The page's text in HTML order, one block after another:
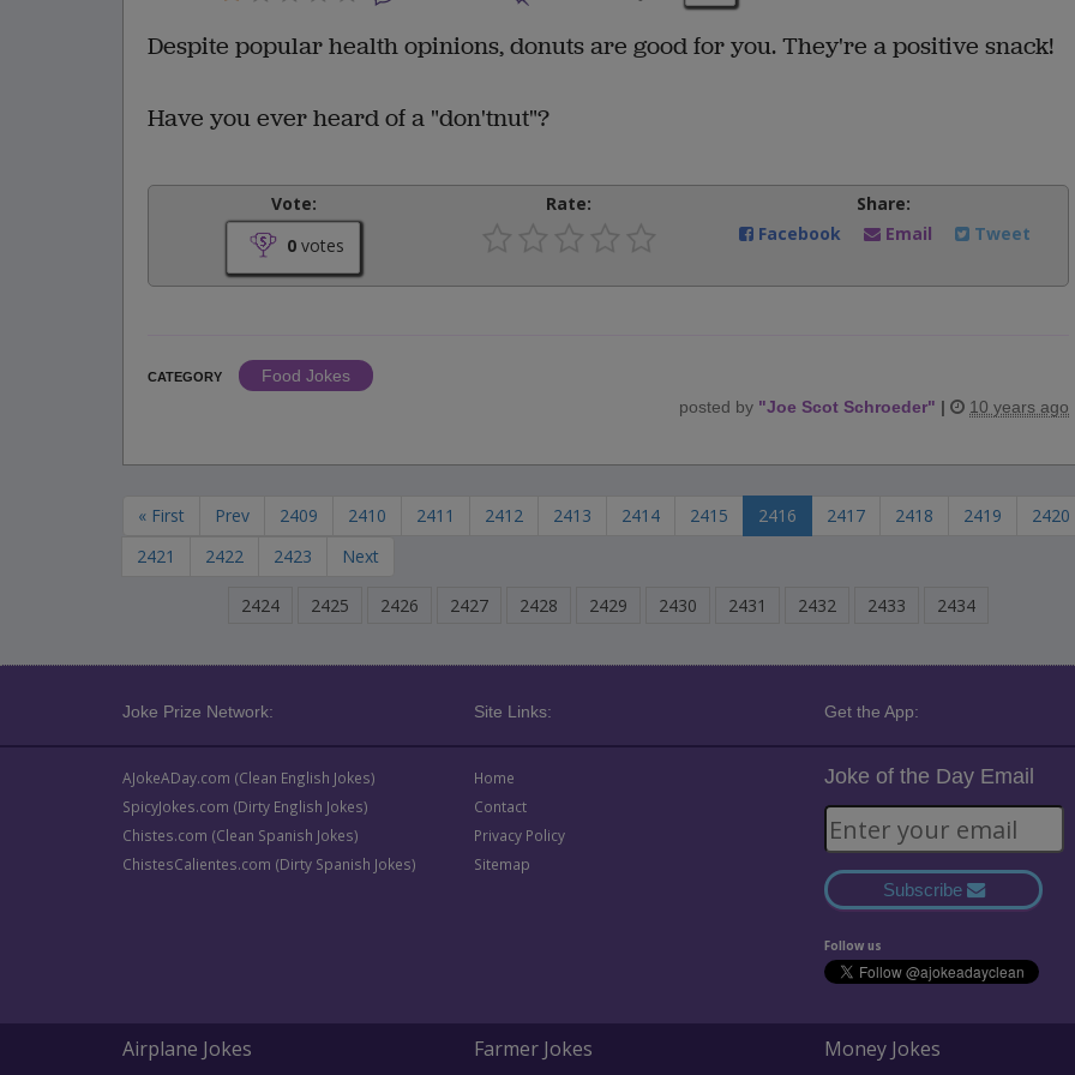
Despite popular health opinions, donuts are good for you. They're a positive snack!
Have you ever heard of a "don'tnut"?
Vote:
0 votes
Rate:
Share:
Facebook
Email Tweet
CATEGORY
Food Jokes
posted by "Joe Scot Schroeder" | 10 years ago
« First Prev 2409 2410 2411 2412 2413 2414 2415 2416 2417 2418 2419
2420
2421
2422 2423 Next
2424 2425 2426 2427 2428 2429 2430 2431 2432 2433 2434
Joke Prize Network: Site Links: Get the App:
AJokeADay.com (Clean English Jokes)
SpicyJokes.com (Dirty English Jokes)
Chistes.com (Clean Spanish Jokes)
ChistesCalientes.com (Dirty Spanish Jokes)
Home
Contact
Privacy Policy
Sitemap
Joke of the Day Email
Subscribe
Follow us
Airplane Jokes
Farmer Jokes
Money Jokes